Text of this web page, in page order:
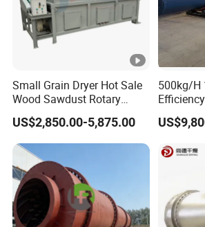
Small Grain Dryer Hot Sale
Wood Sawdust Rotary
Drum Dryer with Factory
Price Dryer Machine for
Drying Sawdust
US$2,850.00-5,875.00
500kg/H
Cement,